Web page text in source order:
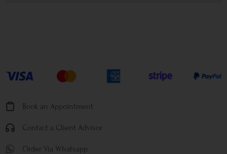
Book an Appointment
Contact a Client Advisor
Order Via Whatsapp